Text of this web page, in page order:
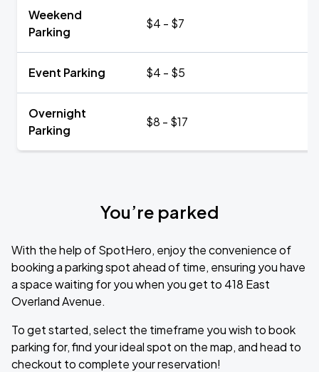
Weekend
Parking
$4 - $7
Event Parking $4 - $5
Overnight
Parking
$8 - $17
You’re parked
With the help of SpotHero, enjoy the convenience of
booking a parking spot ahead of time, ensuring you have
a space waiting for you when you get to 418 East
Overland Avenue.
To get started, select the timeframe you wish to book
parking for, find your ideal spot on the map, and head to
checkout to complete your reservation!